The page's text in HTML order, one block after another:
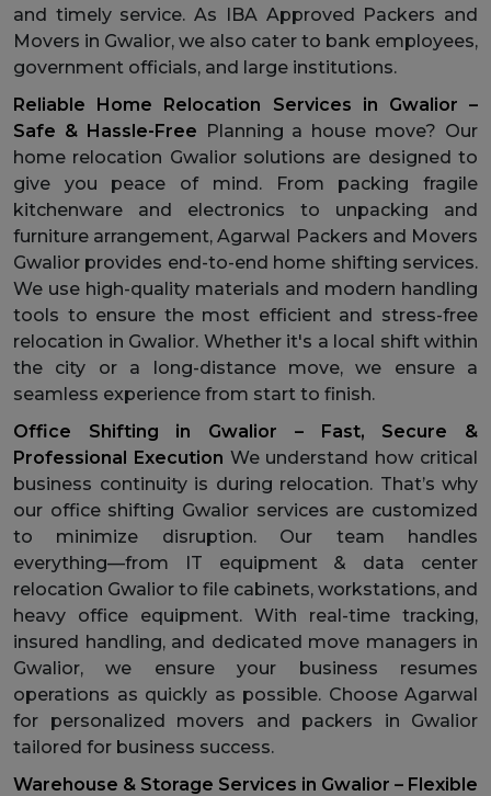
and timely service. As IBA Approved Packers and
Movers in Gwalior, we also cater to bank employees,
government officials, and large institutions.
Reliable Home Relocation Services in Gwalior –
Safe & Hassle-Free Planning a house move? Our
home relocation Gwalior solutions are designed to
give you peace of mind. From packing fragile
kitchenware and electronics to unpacking and
furniture arrangement, Agarwal Packers and Movers
Gwalior provides end-to-end home shifting services.
We use high-quality materials and modern handling
tools to ensure the most efficient and stress-free
relocation in Gwalior. Whether it's a local shift within
the city or a long-distance move, we ensure a
seamless experience from start to finish.
Office Shifting in Gwalior – Fast, Secure &
Professional Execution We understand how critical
business continuity is during relocation. That’s why
our office shifting Gwalior services are customized
to minimize disruption. Our team handles
everything—from IT equipment & data center
relocation Gwalior to file cabinets, workstations, and
heavy office equipment. With real-time tracking,
insured handling, and dedicated move managers in
Gwalior, we ensure your business resumes
operations as quickly as possible. Choose Agarwal
for personalized movers and packers in Gwalior
tailored for business success.
Warehouse & Storage Services in Gwalior – Flexible